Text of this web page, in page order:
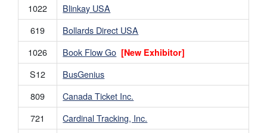
1022
Blinkay USA
619
Bollards Direct USA
1026
Book Flow Go [New Exhibitor]
S12
BusGenius
809
Canada Ticket Inc.
721
Cardinal Tracking, Inc.